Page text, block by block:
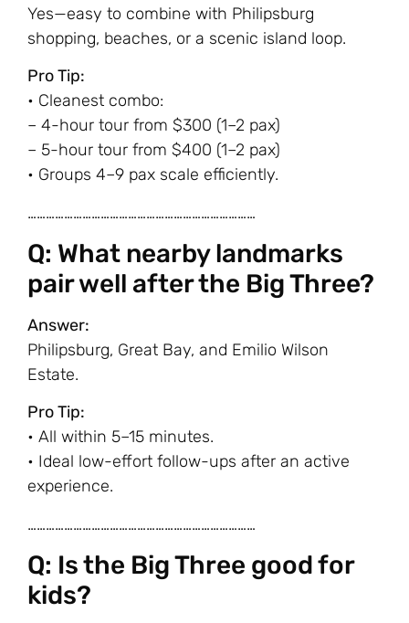
Yes—easy to combine with Philipsburg
shopping, beaches, or a scenic island loop.
Pro Tip:
• Cleanest combo:
– 4-hour tour from $300 (1–2 pax)
– 5-hour tour from $400 (1–2 pax)
• Groups 4–9 pax scale efficiently.
…………………………………………………………………
Q: What nearby landmarks
pair well after the Big Three?
Answer:
Philipsburg, Great Bay, and Emilio Wilson
Estate.
Pro Tip:
• All within 5–15 minutes.
• Ideal low-effort follow-ups after an active
experience.
…………………………………………………………………
Q: Is the Big Three good for
kids?